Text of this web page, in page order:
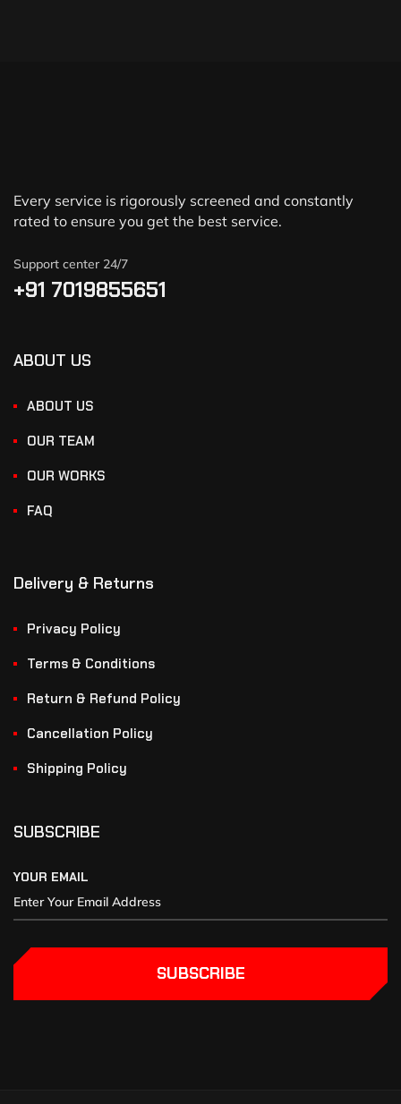
Every service is rigorously screened and constantly
rated to ensure you get the best service.
Support center 24/7
+91 7019855651
ABOUT US
ABOUT US
OUR TEAM
OUR WORKS
FAQ
Delivery & Returns
Privacy Policy
Terms & Conditions
Return & Refund Policy
Cancellation Policy
Shipping Policy
SUBSCRIBE
YOUR EMAIL
SUBSCRIBE